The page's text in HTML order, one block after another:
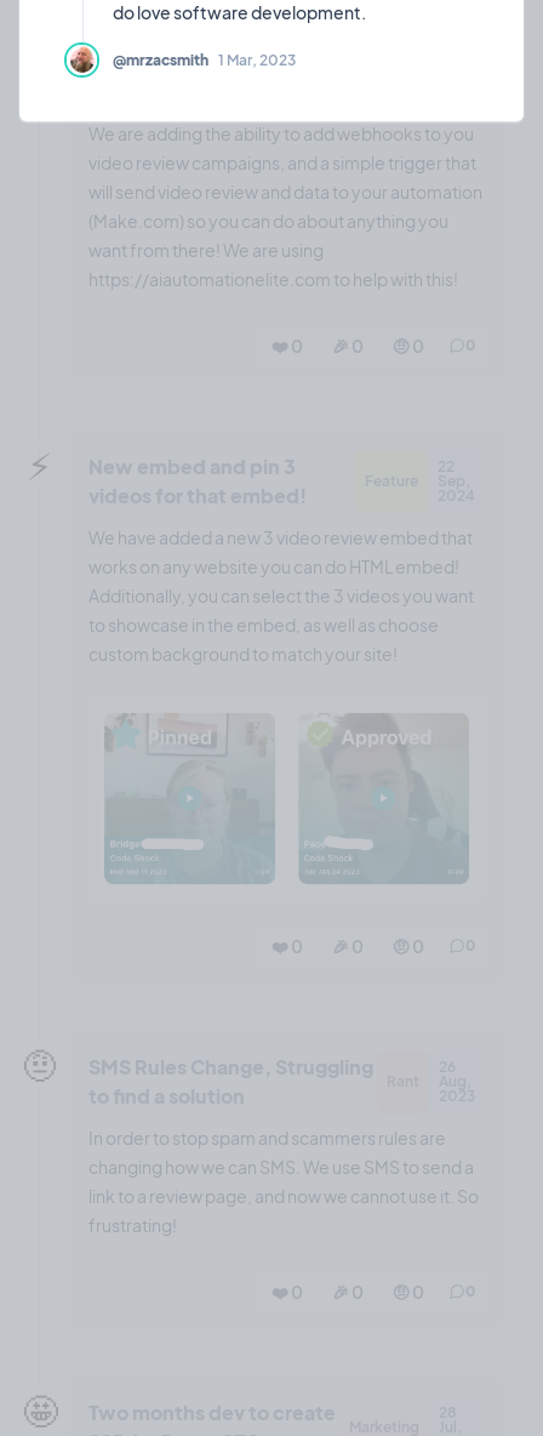
@mrzacsmith 1 Mar, 2023
integration to add
We are adding the ability to add webhooks to you
video review campaigns, and a simple trigger that
will send video review and data to your automation
(Make.com) so you can do about anything you
want from there! We are using
https://aiautomationelite.com to help with this!
❤️ 0 🎉 0 🤨 0
⚡️
We have added a new 3 video review embed that
works on any website you can do HTML embed!
Additionally, you can select the 3 videos you want
to showcase in the embed, as well as choose
custom background to match your site!
❤️ 0 🎉 0 🤨 0
🤨
In order to stop spam and scammers rules are
changing how we can SMS. We use SMS to send a
link to a review page, and now we cannot use it. So
frustrating!
❤️ 0 🎉 0 🤨 0
🤩